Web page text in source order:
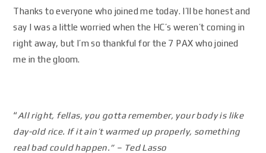
Thanks to everyone who joined me today. I’ll be honest and
say I was a little worried when the HC’s weren’t coming in
right away, but I’m so thankful for the 7 PAX who joined
me in the gloom.
“All right, fellas, you gotta remember, your body is like
day-old rice. If it ain’t warmed up properly, something
real bad could happen.” – Ted Lasso